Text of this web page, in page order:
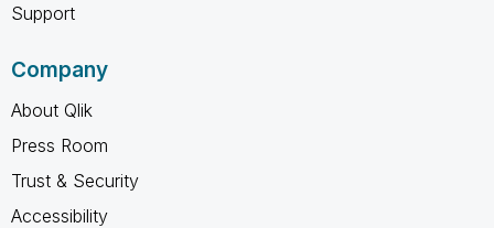
Support
Company
About Qlik
Press Room
Trust & Security
Accessibility